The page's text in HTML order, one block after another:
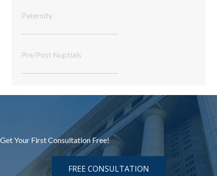
Paternity
Pre/Post Nuptials
Get Your First Consultation Free!
FREE CONSULTATION